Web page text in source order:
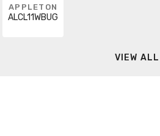
APPLETON
ALCL11WBUG
VIEW ALL